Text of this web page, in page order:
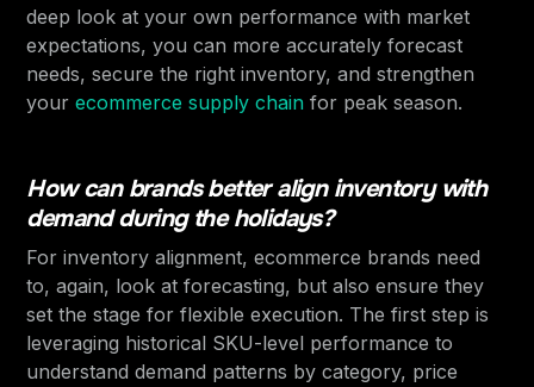
deep look at your own performance with market
expectations, you can more accurately forecast
needs, secure the right inventory, and strengthen
yourecommerce supply chain for peak season.
How can brands better align inventory with
demand during the holidays?
For inventory alignment, ecommerce brands need
to, again, look at forecasting, but also ensure they
set the stage for flexible execution. The first step is
leveraging historical SKU-level performance to
understand demand patterns by category, price